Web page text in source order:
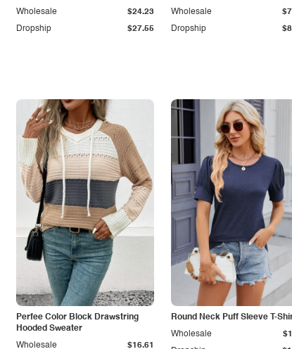
Dropship $27.55
Wholesale $24.23
Dropship
Wholesale
Perfee Color Block Drawstring
Hooded Sweater
Wholesale $16.61
Round Neck Puff Sleeve T-
Wholesale